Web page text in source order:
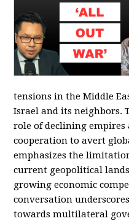
tensions in the Middle
Israel and its neighbors.
role of declining
cooperation to avert
emphasizes the
current geopolitical
growing economic
conversation
towards multilateral